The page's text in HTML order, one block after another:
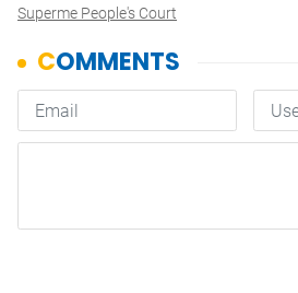
Superme People's Court